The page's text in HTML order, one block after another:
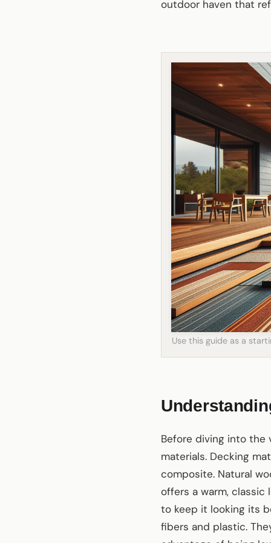
outdoor haven that
Use this guide as a
Before diving into the
materials. Decking
composite. Natural
offers a warm, classic
to keep it looking its
fibers and plastic.